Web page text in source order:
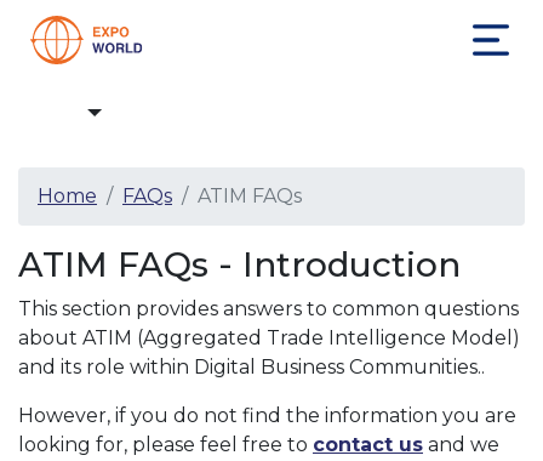
Home FAQs ATIM FAQs
ATIM FAQs - Introduction
This section provides answers to common questions
about ATIM (Aggregated Trade Intelligence Model)
and its role within Digital Business Communities..
However, if you do not find the information you are
looking for, please feel free to contact us and we